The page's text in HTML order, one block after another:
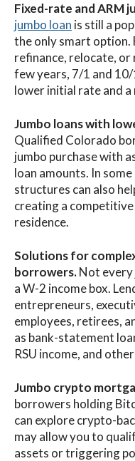
Fixed-rate and ARM
jumbo loan is still a
the only smart option.
refinance, relocate,
few years, 7/1 and
lower initial rate and
Jumbo loans with
Qualified Colorado
jumbo purchase with
loan amounts. In
structures can also
creating a
residence.
Solutions for
borrowers.Not
a W-2 income box.
entrepreneurs,
employees, retirees,
as bank-statement
RSU income, and
Jumbo crypto
borrowers holding
can explore crypto-
may allow you to
assets or triggering